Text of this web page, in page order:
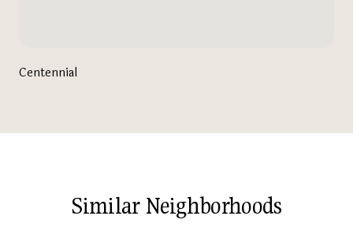
Centennial
Similar Neighborhoods